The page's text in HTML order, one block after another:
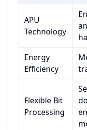
APU
Technology
Energy
Efficiency
Flexible Bit
Processing